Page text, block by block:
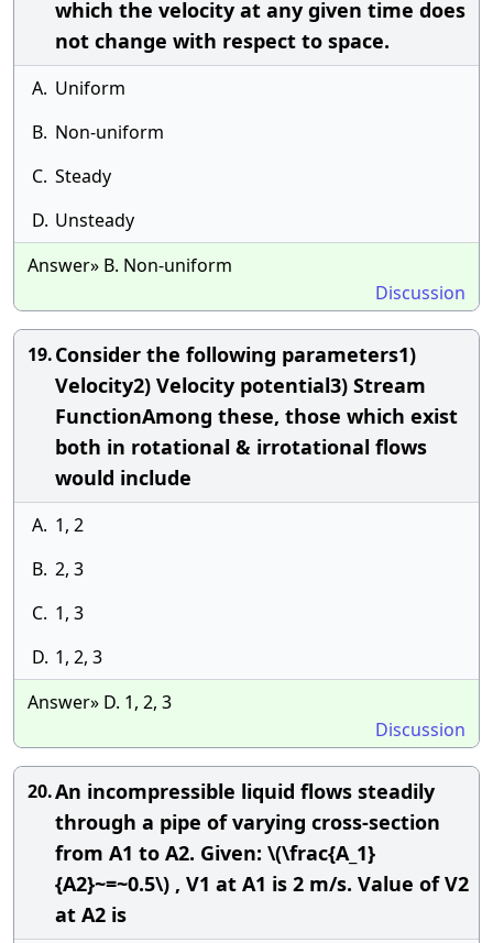
which the velocity at any given time does
not change with respect to space.
A. Uniform
B. Non-uniform
C. Steady
D. Unsteady
Answer» B. Non-uniform
Discussion
19.Consider the following parameters1)
Velocity2) Velocity potential3) Stream
FunctionAmong these, those which exist
both in rotational & irrotational flows
would include
A. 1, 2
B. 2, 3
C. 1, 3
D. 1, 2, 3
Answer» D. 1, 2, 3
Discussion
20.An incompressible liquid flows steadily
through a pipe of varying cross-section
from A1 to A2. Given: \(\frac{A_1}
{A2}~=~0.5\) , V1 at A1 is 2 m/s. Value of V2
at A2 is